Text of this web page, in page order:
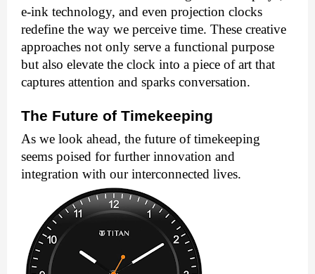
e-ink technology, and even projection clocks
redefine the way we perceive time. These creative
approaches not only serve a functional purpose
but also elevate the clock into a piece of art that
captures attention and sparks conversation.
The Future of Timekeeping
As we look ahead, the future of timekeeping
seems poised for further innovation and
integration with our interconnected lives.